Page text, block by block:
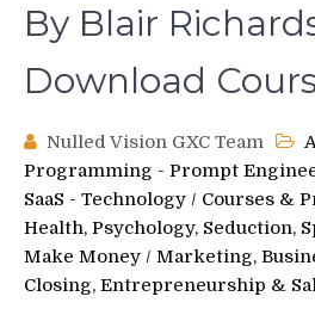
By Blair
Download
Nulled Vision GXC Team
Programming - Prompt
SaaS - Technology / Courses &
Health, Psychology, Seduction,
Make Money / Marketing,
Closing, Entrepreneurship &